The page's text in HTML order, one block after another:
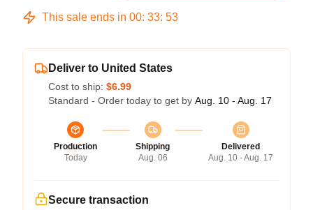
This sale ends in 00: 33: 53
Deliver to United States
Cost to ship: $6.99
Standard - Order today to get by Aug. 10 - Aug. 17
Production
Today
Shipping
Aug. 06
Delivered
Aug. 10 - Aug. 17
Secure transaction